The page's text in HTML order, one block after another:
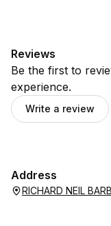
Reviews
Be the first to
experience.
Write a review
Address
RICHARD NEIL